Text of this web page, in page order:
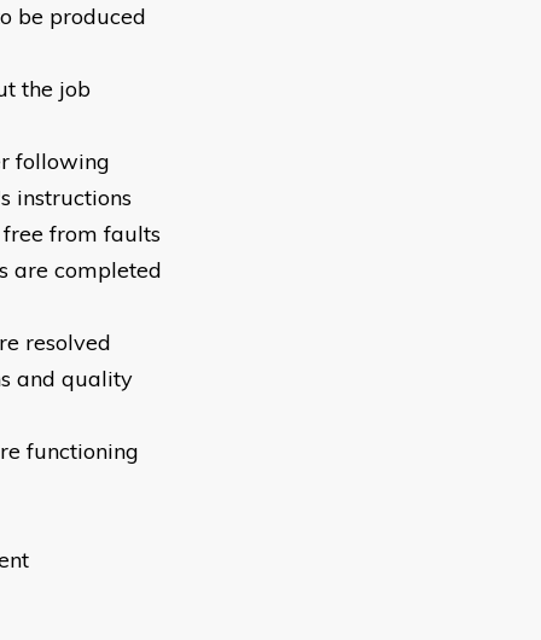
be produced
the job
following
instructions
from faults
are completed
resolved
and quality
functioning